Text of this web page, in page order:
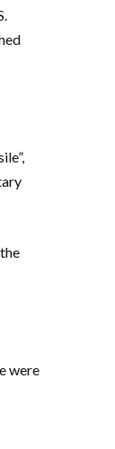
were